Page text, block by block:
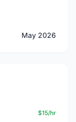
May 2026
$15/hr